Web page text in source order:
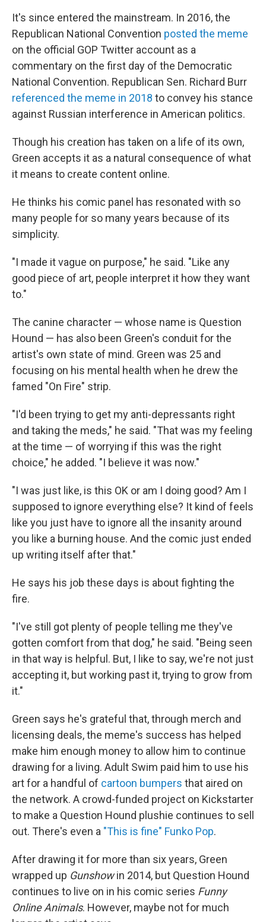
It's since entered the mainstream. In 2016, the
Republican National Convention posted the meme
on the official GOP Twitter account as a
commentary on the first day of the Democratic
National Convention. Republican Sen. Richard Burr
referenced the meme in 2018 to convey his stance
against Russian interference in American politics.
Though his creation has taken on a life of its own,
Green accepts it as a natural consequence of what
it means to create content online.
He thinks his comic panel has resonated with so
many people for so many years because of its
simplicity.
"I made it vague on purpose," he said. "Like any
good piece of art, people interpret it how they want
to."
The canine character — whose name is Question
Hound — has also been Green's conduit for the
artist's own state of mind. Green was 25 and
focusing on his mental health when he drew the
famed "On Fire" strip.
"I'd been trying to get my anti-depressants right
and taking the meds," he said. "That was my feeling
at the time — of worrying if this was the right
choice," he added. "I believe it was now."
"I was just like, is this OK or am I doing good? Am I
supposed to ignore everything else? It kind of feels
like you just have to ignore all the insanity around
you like a burning house. And the comic just ended
up writing itself after that."
He says his job these days is about fighting the
fire.
"I've still got plenty of people telling me they've
gotten comfort from that dog," he said. "Being seen
in that way is helpful. But, I like to say, we're not just
accepting it, but working past it, trying to grow from
it."
Green says he's grateful that, through merch and
licensing deals, the meme's success has helped
make him enough money to allow him to continue
drawing for a living. Adult Swim paid him to use his
art for a handful of cartoon bumpers that aired on
the network. A crowd-funded project on Kickstarter
to make a Question Hound plushie continues to sell
out. There's even a "This is fine" Funko Pop.
After drawing it for more than six years, Green
wrapped up Gunshowin 2014, but Question Hound
continues to live on in his comic series Funny
Online Animals. However, maybe not for much